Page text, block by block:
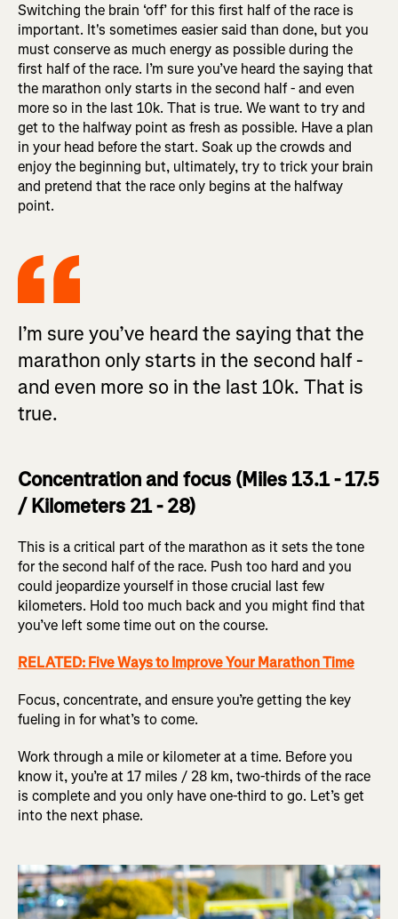
Switching the brain ‘off’ for this first half of the race is
important. It's sometimes easier said than done, but you
must conserve as much energy as possible during the
first half of the race. I’m sure you’ve heard the saying that
the marathon only starts in the second half - and even
more so in the last 10k. That is true. We want to try and
get to the halfway point as fresh as possible. Have a plan
in your head before the start. Soak up the crowds and
enjoy the beginning but, ultimately, try to trick your brain
and pretend that the race only begins at the halfway
point.
I’m sure you’ve heard the saying that the
marathon only starts in the second half -
and even more so in the last 10k. That is
true.
Concentration and focus (Miles 13.1 - 17.5
/ Kilometers 21 - 28)
This is a critical part of the marathon as it sets the tone
for the second half of the race. Push too hard and you
could jeopardize yourself in those crucial last few
kilometers. Hold too much back and you might find that
you’ve left some time out on the course.
RELATED: Five Ways to Improve Your Marathon Time
Focus, concentrate, and ensure you’re getting the key
fueling in for what’s to come.
Work through a mile or kilometer at a time. Before you
know it, you’re at 17 miles / 28 km, two-thirds of the race
is complete and you only have one-third to go. Let’s get
into the next phase.